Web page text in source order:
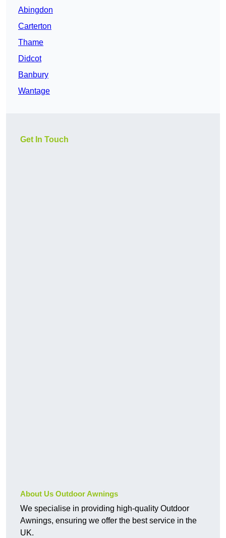
Abingdon
Carterton
Thame
Didcot
Banbury
Wantage
Get In Touch
About Us Outdoor Awnings
We specialise in providing high-quality Outdoor
Awnings, ensuring we offer the best service in the
UK.